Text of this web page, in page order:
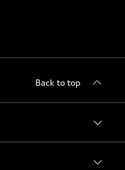
Back to top